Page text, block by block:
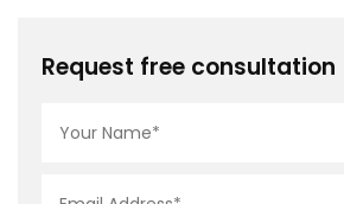
Request free consultation